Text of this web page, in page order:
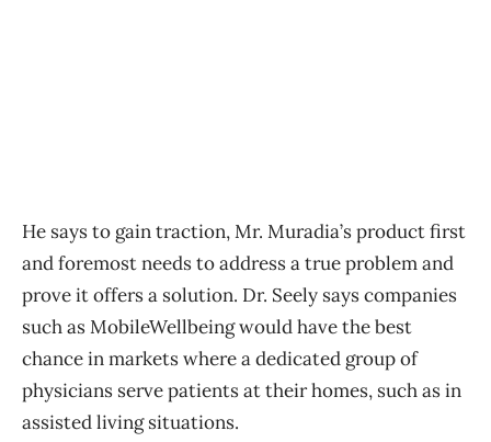
He says to gain traction, Mr. Muradia’s product first
and foremost needs to address a true problem and
prove it offers a solution. Dr. Seely says companies
such as MobileWellbeing would have the best
chance in markets where a dedicated group of
physicians serve patients at their homes, such as in
assisted living situations.